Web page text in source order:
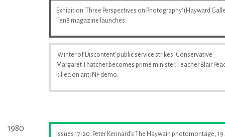
Exhibition 'Three Perspectives on Photography' (Hayward
Ten8 magazine launches.
'Winter of Discontent' public service strikes. Conservative
Margaret Thatcher becomes prime minister. Teacher Blair
killed on anti NF demo.
1980
Issues 17-20. Peter Kennard's The Haywain photomontage, 19.